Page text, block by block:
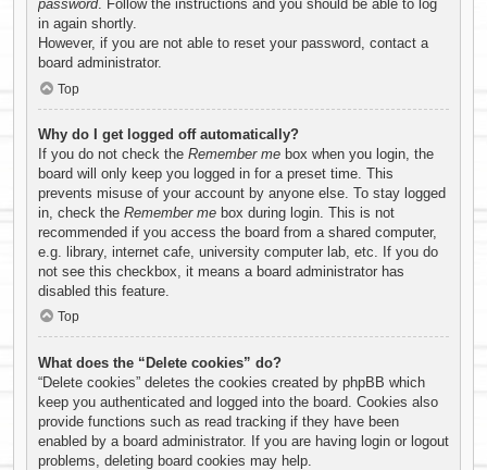
password . Follow the instructions and you should be able to log
in again shortly.
However, if you are not able to reset your password, contact a
board administrator.
Top
Why do I get logged off automatically?
If you do not check the Remember me box when you login, the
board will only keep you logged in for a preset time. This
prevents misuse of your account by anyone else. To stay logged
in, check the Remember me box during login. This is not
recommended if you access the board from a shared computer,
e.g. library, internet cafe, university computer lab, etc. If you do
not see this checkbox, it means a board administrator has
disabled this feature.
Top
What does the “Delete cookies” do?
“Delete cookies” deletes the cookies created by phpBB which
keep you authenticated and logged into the board. Cookies also
provide functions such as read tracking if they have been
enabled by a board administrator. If you are having login or logout
problems, deleting board cookies may help.